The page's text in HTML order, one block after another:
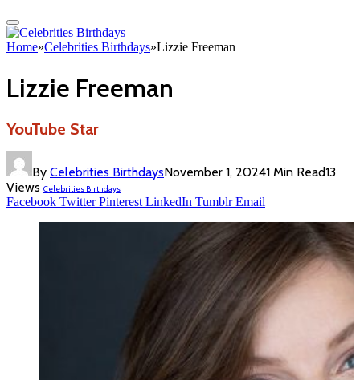
Home»Celebrities Birthdays»Lizzie Freeman
Lizzie Freeman
YouTube Star
By Celebrities BirthdaysNovember 1, 20241 Min Read13
Views Celebrities Birthdays
Facebook Twitter Pinterest LinkedIn Tumblr Email